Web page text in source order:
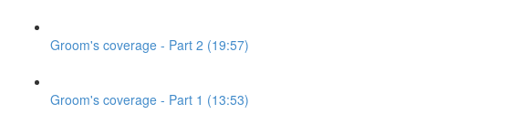
Groom's coverage - Part 2 (19:57)
Groom's coverage - Part 1 (13:53)